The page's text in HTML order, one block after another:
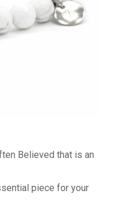
Believed that is an
piece for your